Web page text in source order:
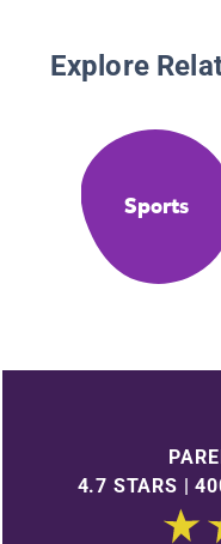
Explore
Sports
4.7 STARS |